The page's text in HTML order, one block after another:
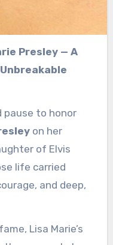
Presley — A
pause to honor
on her
of Elvis
life carried
and deep,
Lisa Marie’s